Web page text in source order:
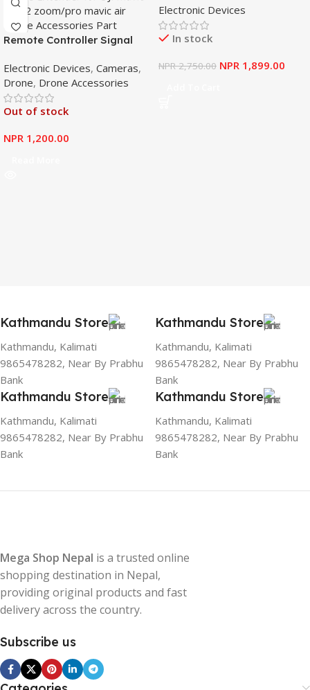
Remote Controller Signal
Range Extender for DJI
Mavic Mini
Electronic Devices, Cameras,
Drone, Drone Accessories
Out of stock
NPR 1,200.00
Electronic Devices
In stock
NPR2,750.00 NPR 1,899.00
Kathmandu Store
Kathmandu, Kalimati
9865478282, Near By Prabhu
Bank
Kathmandu Store
Kathmandu, Kalimati
9865478282, Near By Prabhu
Bank
Kathmandu Store
Kathmandu, Kalimati
9865478282, Near By Prabhu
Bank
Kathmandu Store
Kathmandu, Kalimati
9865478282, Near By Prabhu
Bank
Mega Shop Nepal is a trusted online
shopping destination in Nepal,
providing original products and fast
delivery across the country.
Subscribe us